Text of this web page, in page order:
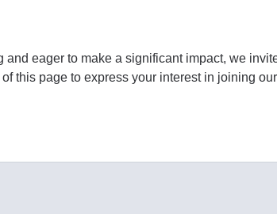
eager to make a significant impact, we
this page to express your interest in joining